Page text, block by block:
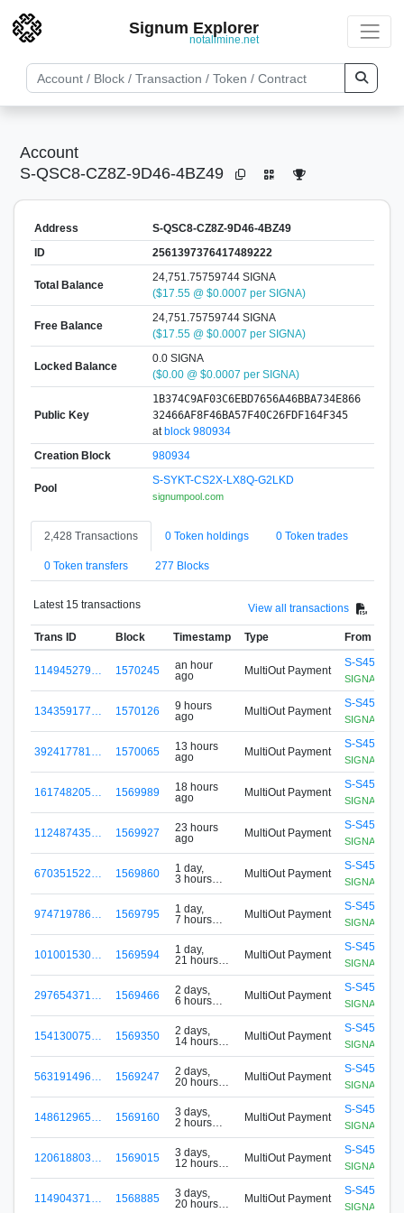
Signum Explorer
notallmine.net
Account
S-QSC8-CZ8Z-9D46-4BZ49
Address
S-QSC8-CZ8Z-9D46-4BZ49
ID
2561397376417489222
Total Balance
24,751.75759744 SIGNA
($17.55 @ $0.0007 per SIGNA)
Free Balance
24,751.75759744 SIGNA
($17.55 @ $0.0007 per SIGNA)
Locked Balance
0.0 SIGNA
($0.00 @ $0.0007 per SIGNA)
Public Key
1B374C9AF03C6EBD7656A46BBA734E866
32466AF8F46BA57F40C26FDF164F345
atblock 980934
Creation Block
980934
Pool
S-SYKT-CS2X-LX8Q-G2LKD
signumpool.com
2,428 Transactions 0 Token holdings 0 Token trades
0 Token transfers 277 Blocks
Latest 15 transactions View all transactions
Trans ID Block Timestamp Type From
114945279… 1570245
an hour
ago
MultiOut Payment
S-S456-
134359177… 1570126
9 hours
ago
MultiOut Payment
S-S456-
392417781… 1570065
13 hours
ago
MultiOut Payment
S-S456-
161748205… 1569989
18 hours
ago
MultiOut Payment
S-S456-
112487435… 1569927
23 hours
ago
MultiOut Payment
S-S456-
670351522… 1569860
1 day,
3 hours
MultiOut Payment
S-S456-
974719786… 1569795
1 day,
7 hours
MultiOut Payment
S-S456-
101001530… 1569594
1 day,
21 hours
MultiOut Payment
S-S456-
297654371… 1569466
2 days,
6 hours
MultiOut Payment
S-S456-
154130075… 1569350
2 days,
14 hours
MultiOut Payment
S-S456-
563191496… 1569247
2 days,
20 hours
MultiOut Payment
S-S456-
148612965… 1569160
3 days,
2 hours
MultiOut Payment
S-S456-
120618803… 1569015
3 days,
12 hours
MultiOut Payment
S-S456-
114904371… 1568885
3 days,
20 hours
MultiOut Payment
S-S456-